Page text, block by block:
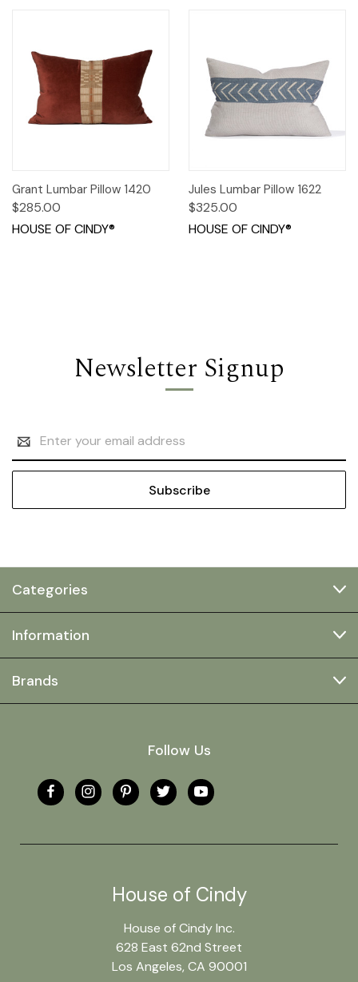
Grant Lumbar Pillow 1420
$285.00
HOUSE OF CINDY®
Jules Lumbar Pillow 1622
$325.00
HOUSE OF CINDY®
Newsletter Signup
Address
Categories
Information
Brands
Follow Us
House of Cindy
House of Cindy Inc.
628 East 62nd Street
Los Angeles, CA 90001